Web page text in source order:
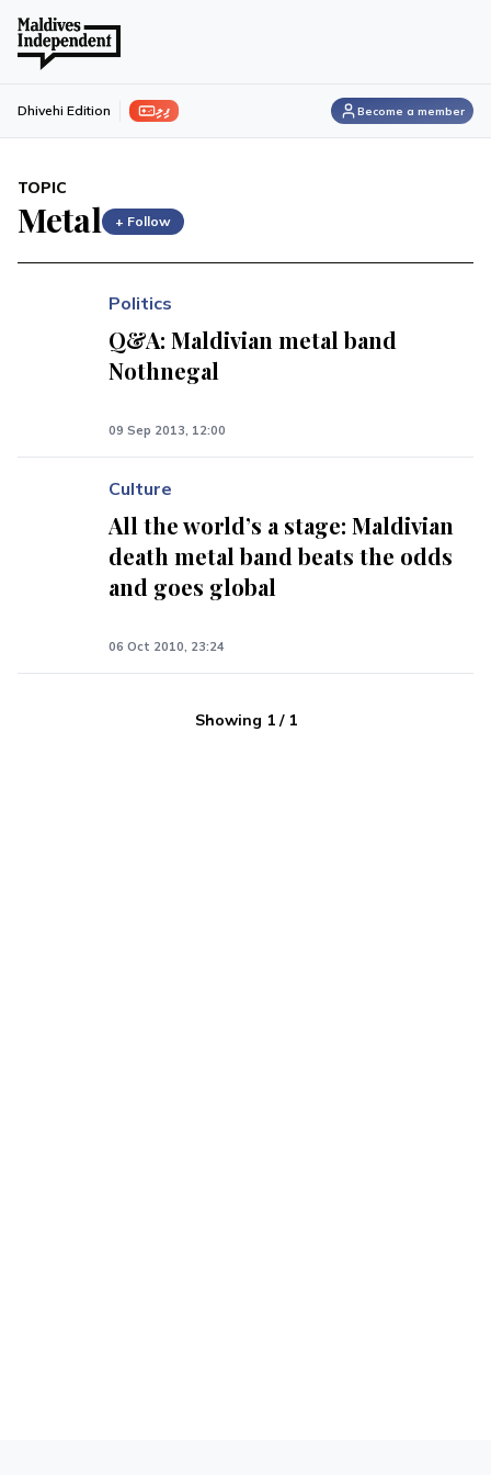
ފިލި Dhivehi Edition Become a member
TOPIC
Metal + Follow
Politics
Q&A: Maldivian metal band
Nothnegal
09 Sep 2013, 12:00
Culture
All the world’s a stage: Maldivian
death metal band beats the odds
and goes global
06 Oct 2010, 23:24
Showing 1/ 1